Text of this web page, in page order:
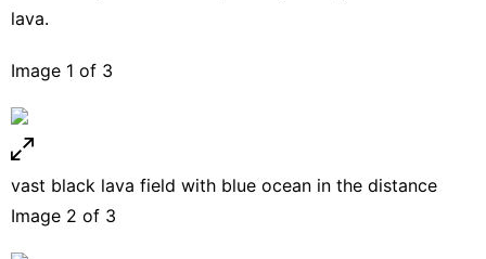
lava.
Image 1 of 3
vast black lava field with blue ocean in the distance
Image 2 of 3